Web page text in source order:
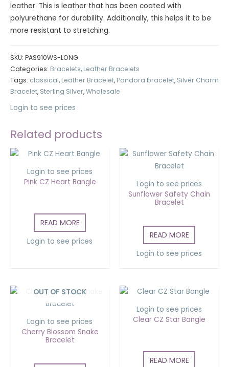
leather. This is leather that has been coated with
polyurethane for durability. Additionally, this helps it to be
more resistant to stretching.
SKU: PAS910WS-LONG
Categories: Bracelets, Leather Bracelets
Tags: classical, Leather Bracelet, Pandora bracelet, Silver Charm
Bracelet, Sterling Silver,Wholesale
Login to see prices
Related products
Login to see prices
Pink CZ Heart Bangle
READ MORE
Login to see prices
Login to see prices
Sunflower Safety Chain
Bracelet
READ MORE
Login to see prices
OUT OF STOCK
Login to see prices
Cherry Blossom Snake
Bracelet
Login to see prices
Clear CZ Star Bangle
READ MORE